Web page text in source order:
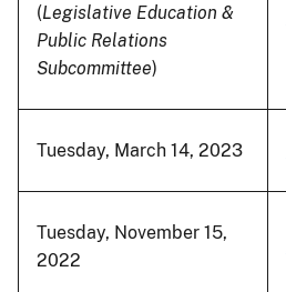
(Legislative Education &
Public Relations
Subcommittee)
Tuesday, March 14, 2023
Tuesday, November 15,
2022